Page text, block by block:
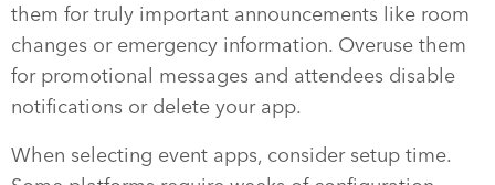
them for truly important announcements like room
changes or emergency information. Overuse them
for promotional messages and attendees disable
notifications or delete your app.
When selecting event apps, consider setup time.